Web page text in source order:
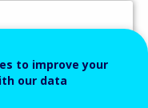
to improve your
our data